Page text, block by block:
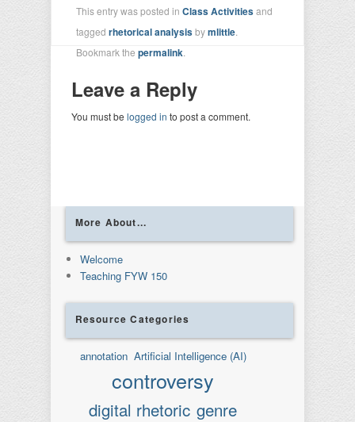
This entry was posted in Class Activitiesand
tagged rhetorical analysisbymlittle
Bookmark the permalink
Leave a Reply
You must be logged in to post a comment.
More About...
Welcome
Teaching FYW 150
Resource Categories
annotation Artificial Intelligence (AI)
controversy
digital rhetoric genre